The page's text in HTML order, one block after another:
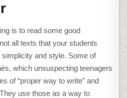
is to read some good
all texts that your students
and style. Some of
which unsuspecting teenagers
of “proper way to write” and
use those as a way to